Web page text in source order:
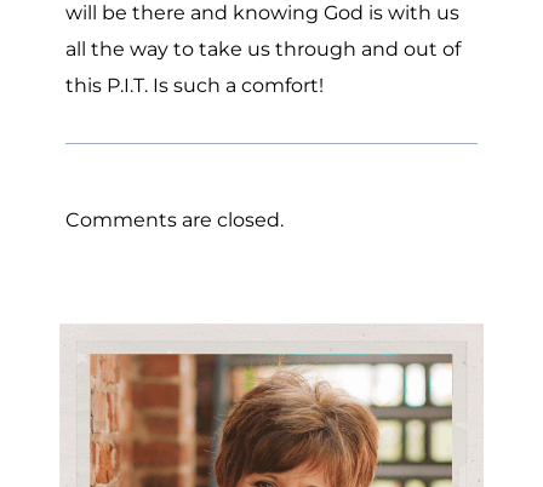
will be there and knowing God is with us
all the way to take us through and out of
this P.I.T. Is such a comfort!
Comments are closed.